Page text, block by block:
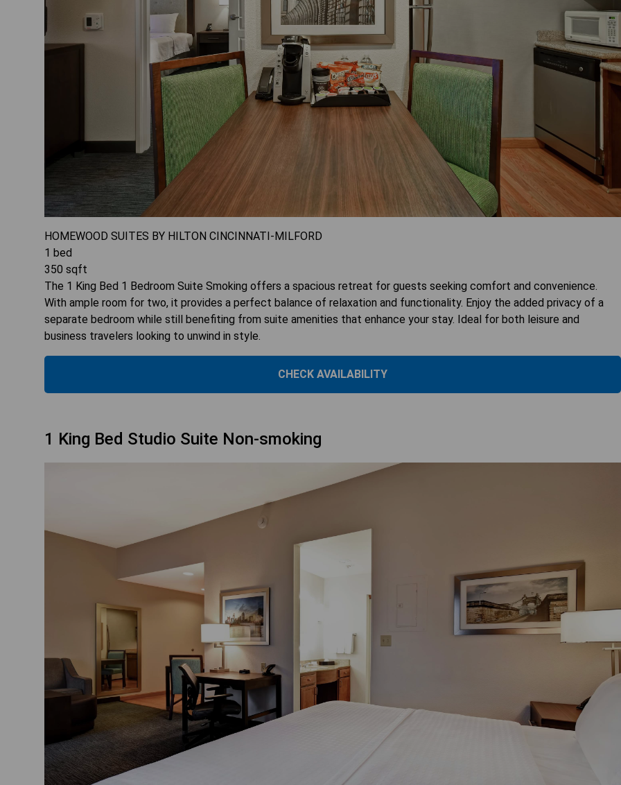
HOMEWOOD SUITES BY HILTON CINCINNATI-MILFORD
1 bed
350 sqft
The 1 King Bed 1 Bedroom Suite Smoking offers a spacious retreat for guests seeking comfort and convenience.
With ample room for two, it provides a perfect balance of relaxation and functionality. Enjoy the added privacy of a
separate bedroom while still benefiting from suite amenities that enhance your stay. Ideal for both leisure and
business travelers looking to unwind in style.
CHECK AVAILABILITY
1 King Bed Studio Suite Non-smoking